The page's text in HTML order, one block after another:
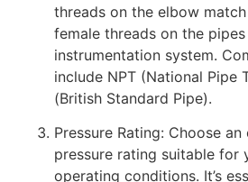
threads on the elbow
female threads on the
instrumentation system.
include NPT (National Pipe
(British Standard Pipe).
Pressure Rating: Choose
pressure rating suitable for
operating conditions. It’s